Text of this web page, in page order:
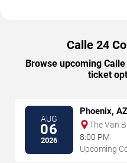
Calle 24
Browse upcoming
ticket
AUG
06
2026
Phoenix, AZ
The Van
8:00 PM
Upcoming